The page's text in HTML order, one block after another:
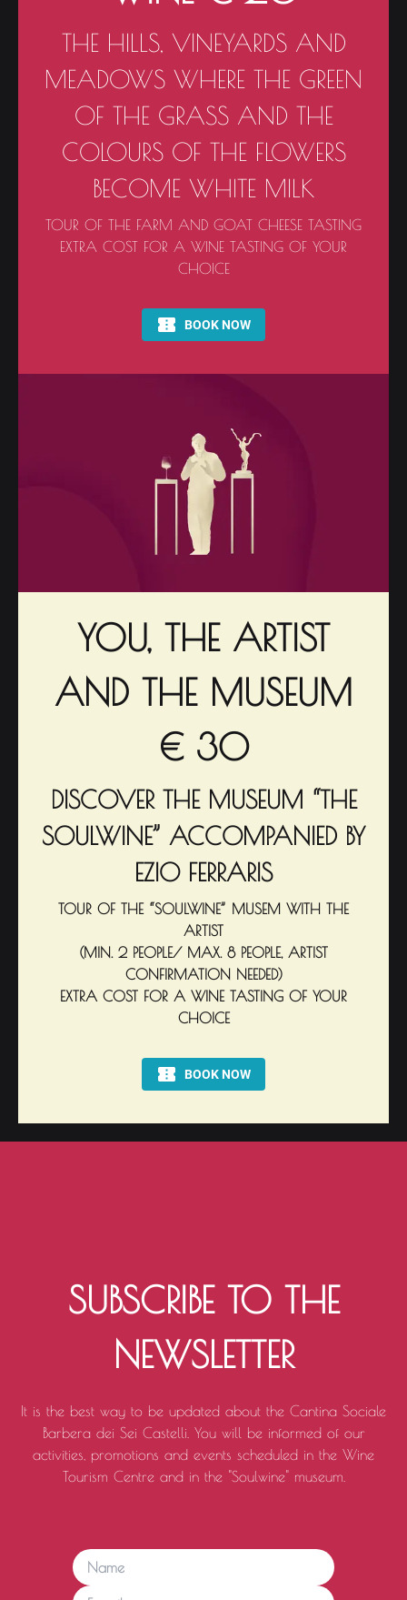
THE HILLS, VINEYARDS AND
MEADOWS WHERE THE GREEN
OF THE GRASS AND THE
COLOURS OF THE FLOWERS
BECOME WHITE MILK
TOUR OF THE FARM AND GOAT CHEESE TASTING
EXTRA COST FOR A WINE TASTING OF YOUR
CHOICE
YOU, THE ARTIST
AND THE MUSEUM
€ 30
DISCOVER THE MUSEUM “THE
SOULWINE” ACCOMPANIED BY
EZIO FERRARIS
TOUR OF THE “SOULWINE” MUSEM WITH THE
ARTIST
(MIN. 2 PEOPLE/ MAX. 8 PEOPLE, ARTIST
CONFIRMATION NEEDED)
EXTRA COST FOR A WINE TASTING OF YOUR
CHOICE
SUBSCRIBE TO THE
NEWSLETTER
It is the best way to be updated about the Cantina Sociale
Barbera dei Sei Castelli. You will be informed of our
activities, promotions and events scheduled in the Wine
Tourism Centre and in the "Soulwine" museum.